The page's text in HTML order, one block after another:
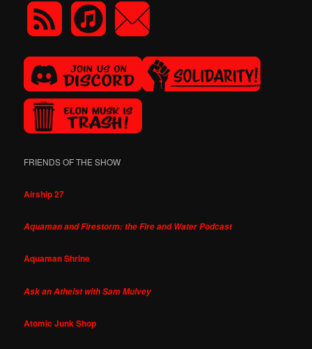
FRIENDS OF THE SHOW
Airship 27
Aquaman and Firestorm: the Fire and Water Podcast
Aquaman Shrine
Ask an Atheist with Sam Mulvey
Atomic Junk Shop